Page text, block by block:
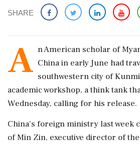
SHARE
A n American ​scholar of
China in early ​June had
southwestern ‌city ​of
academic workshop, a think tank
Wednesday, calling for his release.
China's foreign ministry last week
of Min Zin, executive director of